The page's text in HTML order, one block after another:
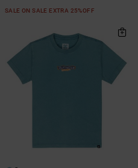
SALE ON SALE EXTRA 25%OFF